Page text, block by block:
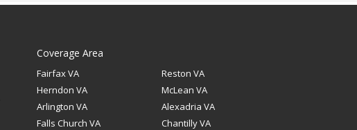
Coverage Area
Fairfax VA
Reston VA
Herndon VA
McLean VA
Arlington VA
Alexadria VA
Falls Church VA
Chantilly VA